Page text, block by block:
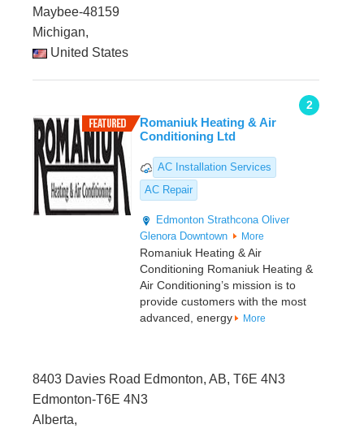
Maybee-48159
Michigan,
United States
2
Romaniuk Heating & Air
Conditioning Ltd
AC Installation Services
AC Repair
Edmonton Strathcona Oliver
Glenora Downtown More
Romaniuk Heating & Air
Conditioning Romaniuk Heating &
Air Conditioning’s mission is to
provide customers with the most
advanced, energy
More
8403 Davies Road Edmonton, AB, T6E 4N3
Edmonton-T6E 4N3
Alberta,